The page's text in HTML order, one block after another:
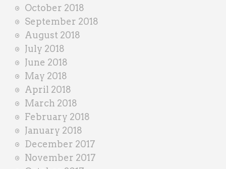
October 2018
September 2018
August 2018
July 2018
June 2018
May 2018
April 2018
March 2018
February 2018
January 2018
December 2017
November 2017